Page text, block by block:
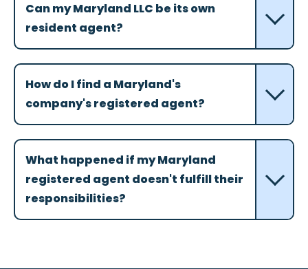
Can my Maryland LLC be its own
resident agent?
How do I find a Maryland's
company's registered agent?
What happened if my Maryland
registered agent doesn't fulfill their
responsibilities?